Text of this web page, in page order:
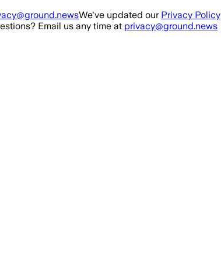
We've updated our Privacy Policy
Email us any time at privacy@ground.news